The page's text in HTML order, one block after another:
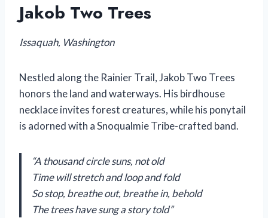
Jakob Two Trees
Issaquah, Washington
Nestled along the Rainier Trail, Jakob Two Trees
honors the land and waterways. His birdhouse
necklace invites forest creatures, while his ponytail
is adorned with a Snoqualmie Tribe-crafted band.
“A thousand circle suns, not old
Time will stretch and loop and fold
So stop, breathe out, breathe in, behold
The trees have sung a story told”